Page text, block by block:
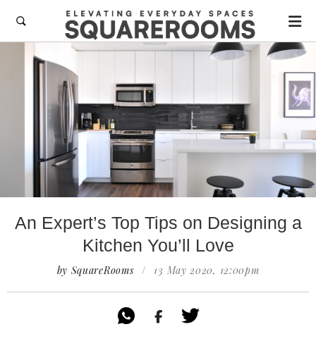

An Expert’s Top Tips on Designing a
Kitchen You’ll Love
by SquareRooms / 13 May 2020, 12:00pm
